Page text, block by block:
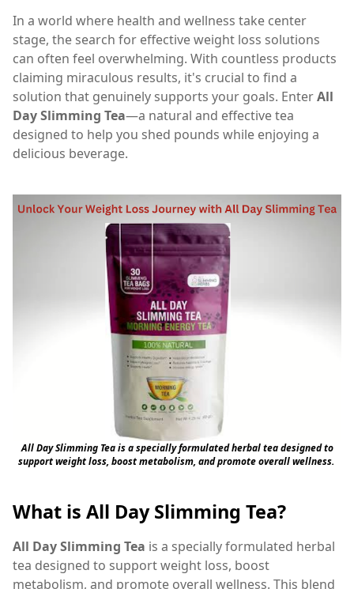
In a world where health and wellness take center
stage, the search for effective weight loss solutions
can often feel overwhelming. With countless products
claiming miraculous results, it's crucial to find a
solution that genuinely supports your goals. EnterAll
Day Slimming Tea—a natural and effective tea
designed to help you shed pounds while enjoying a
delicious beverage.
All Day Slimming Tea is a specially formulated herbal tea designed to
support weight loss, boost metabolism, and promote overall wellness.
What is All Day Slimming Tea?
All Day Slimming Tea is a specially formulated herbal
tea designed to support weight loss, boost
metabolism, and promote overall wellness. This blend